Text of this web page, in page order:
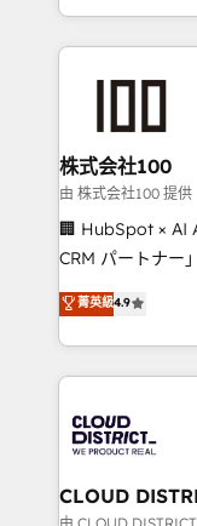
we combine
help businesses
end solutions
inbound and
creativity. Our
Portuguese, and
that drive measurable
Platform
Year LATAM
business with
you grow faster,
株式会社100
由 株式会社100 提供
🏢 HubSpot × AI
CRM パートナー」 経営課題と現場業務をつなぐAIネイ
ティブ・エージ
力で顧客フロント業務
をする会社か？
トを組み込んだ
ィブ・エージェ
門が分立する組
を、CRMを軸と
思決定者・PMO・
菁英級4.9
CLOUD